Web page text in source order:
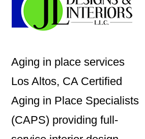
Aging in place services
Los Altos, CA Certified
Aging in Place Specialists
(CAPS) providing full-